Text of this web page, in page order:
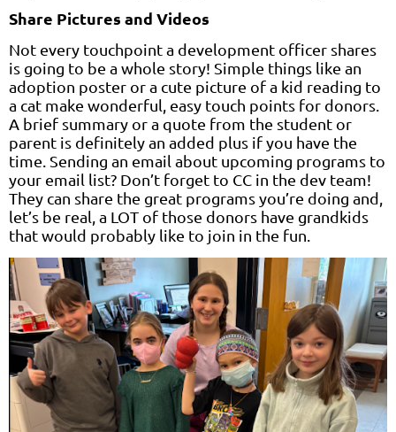
Share Pictures and Videos
Not every touchpoint a development officer shares
is going to be a whole story! Simple things like an
adoption poster or a cute picture of a kid reading to
a cat make wonderful, easy touch points for donors.
A brief summary or a quote from the student or
parent is definitely an added plus if you have the
time. Sending an email about upcoming programs to
your email list? Don’t forget to CC in the dev team!
They can share the great programs you’re doing and,
let’s be real, a LOT of those donors have grandkids
that would probably like to join in the fun.